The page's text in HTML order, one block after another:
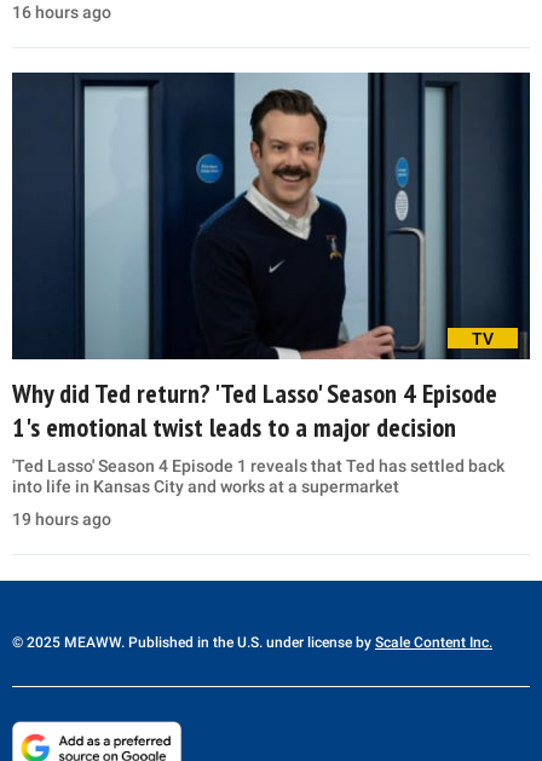
16 hours ago
TV
Why did Ted return? 'Ted Lasso' Season 4 Episode
1's emotional twist leads to a major decision
'Ted Lasso' Season 4 Episode 1 reveals that Ted has settled back
into life in Kansas City and works at a supermarket
19 hours ago
© 2025 MEAWW. Published in the U.S. under license by Scale Content Inc.